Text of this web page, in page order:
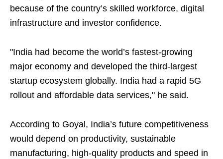
because of the country’s skilled workforce, digital
infrastructure and investor confidence.
"India had become the world’s fastest-growing
major economy and developed the third-largest
startup ecosystem globally. India had a rapid 5G
rollout and affordable data services," he said.
According to Goyal, India’s future competitiveness
would depend on productivity, sustainable
manufacturing, high-quality products and speed in